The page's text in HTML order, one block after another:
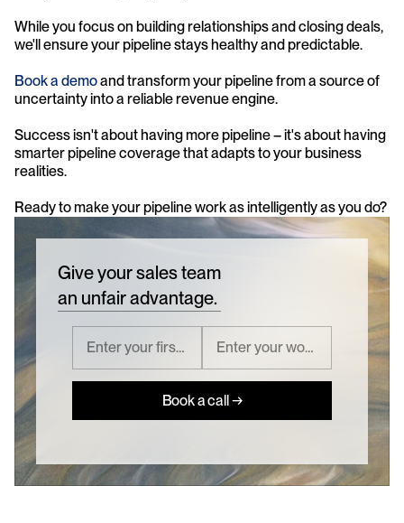
While you focus on building relationships and closing deals,
we'll ensure your pipeline stays healthy and predictable.
Book a demo and transform your pipeline from a source of
uncertainty into a reliable revenue engine.
Success isn't about having more pipeline – it's about having
smarter pipeline coverage that adapts to your business
realities.
Ready to make your pipeline work as intelligently as you do?
Give your sales team
an unfair advantage.
Book a call →